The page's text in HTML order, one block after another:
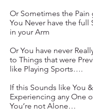
Or Sometimes the Pain
You Never have the full
in your Arm
Or You have never
to Things that were
like Playing Sports….
If this Sounds like You
Experiencing any One
You’re not Alone…